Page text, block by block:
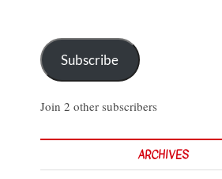
Subscribe
Join 2 other subscribers
ARCHIVES